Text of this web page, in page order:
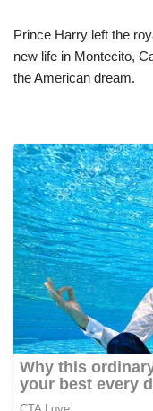
Prince Harry left the
new life in Montecito,
the American dream.